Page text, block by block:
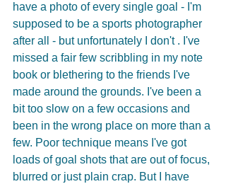
have a photo of every single goal - I'm
supposed to be a sports photographer
after all - but unfortunately I don't . I've
missed a fair few scribbling in my note
book or blethering to the friends I've
made around the grounds. I've been a
bit too slow on a few occasions and
been in the wrong place on more than a
few. Poor technique means I've got
loads of goal shots that are out of focus,
blurred or just plain crap. But I have